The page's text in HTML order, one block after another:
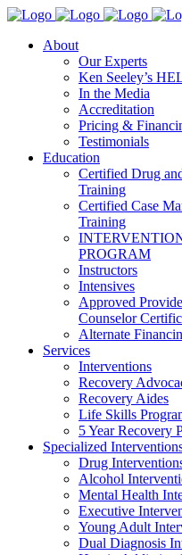
About
Our Experts
Ken Seeley’s
In the Media
Accreditation
Pricing &
Testimonials
Education
Certified Drug
Training
Certified Case
Training
PROGRAM
Instructors
Intensives
Approved
Counselor
Alternate
Services
Interventions
Recovery
Recovery Aides
Life Skills
5 Year Recovery
Specialized
Drug
Alcohol
Mental Health
Executive
Young Adult
Dual Diagnosis